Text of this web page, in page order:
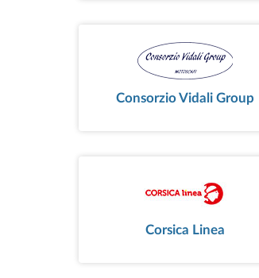
Consorzio Vidali Group
Corsica Linea